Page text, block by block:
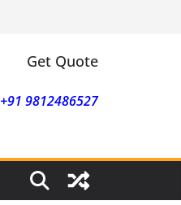
Get Quote
+91 9812486527